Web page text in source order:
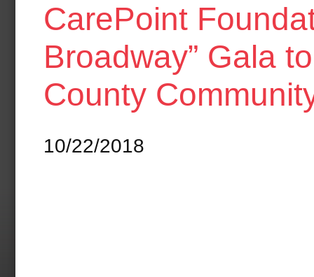
In Cooperation with the Governors
Substance Use Disorders and the NJ
Human Services
CarePoint
Broadway” Gala
County
10/22/2018